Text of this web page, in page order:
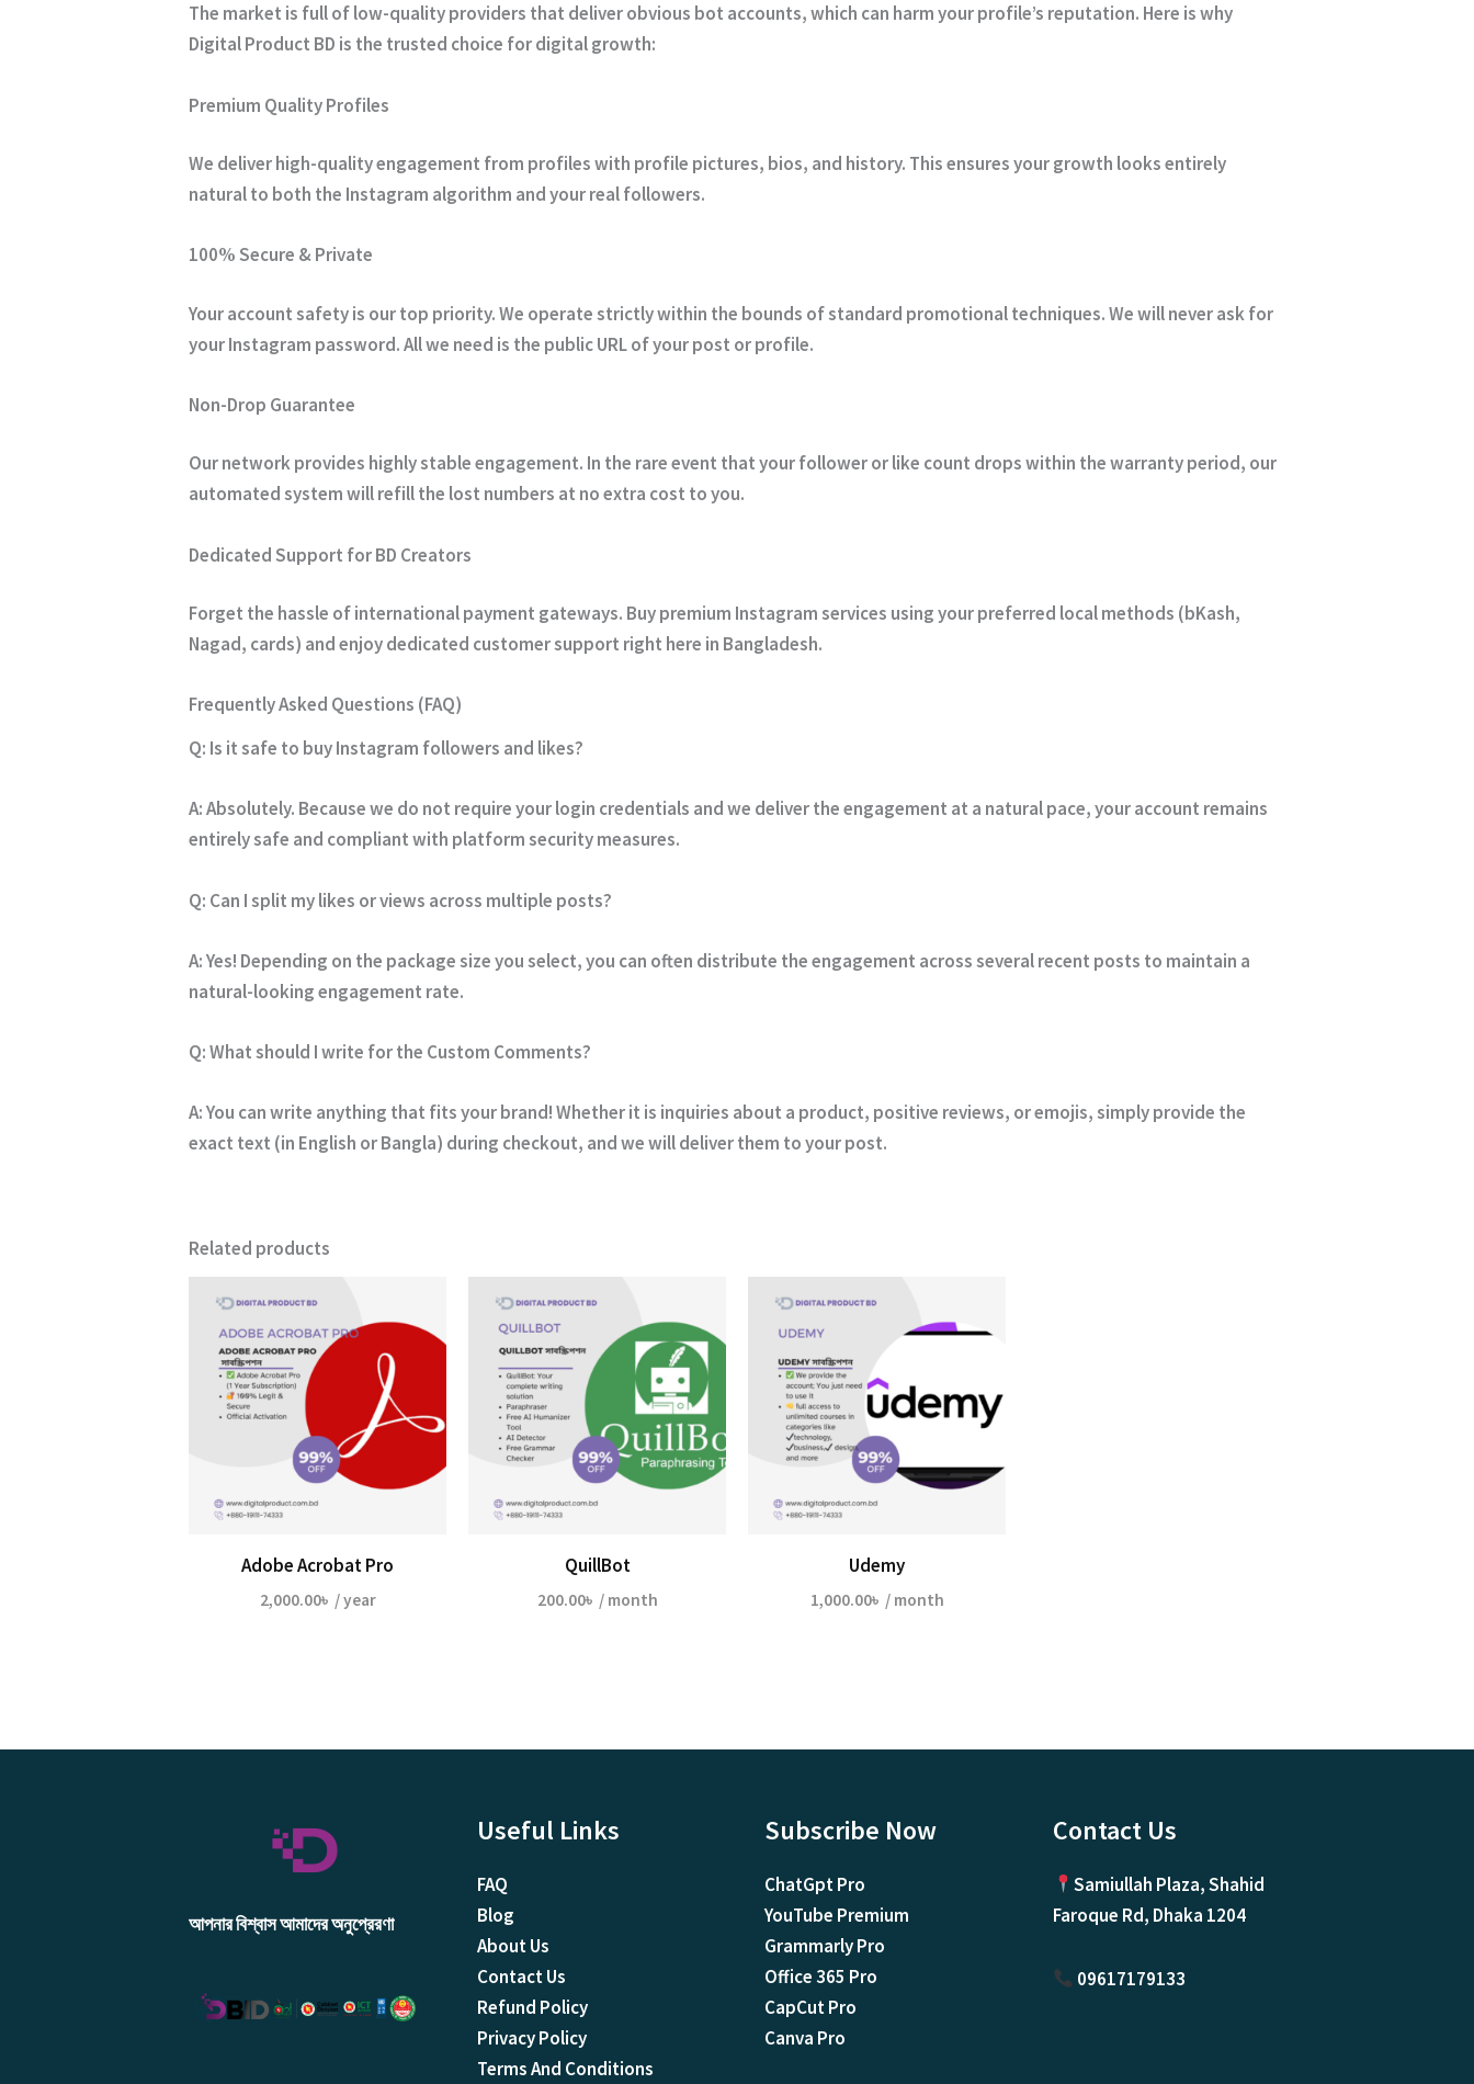
The market is full of low-quality providers that deliver obvious bot accounts, which can harm your profile’s reputation. Here is why
Digital Product BD is the trusted choice for digital growth:
Premium Quality Profiles
We deliver high-quality engagement from profiles with profile pictures, bios, and history. This ensures your growth looks entirely
natural to both the Instagram algorithm and your real followers.
100% Secure & Private
Your account safety is our top priority. We operate strictly within the bounds of standard promotional techniques.We will never ask for
your Instagram password.All we need is the public URL of your post or profile.
Non-Drop Guarantee
Our network provides highly stable engagement. In the rare event that your follower or like count drops within the warranty period, our
automated system will refill the lost numbers at no extra cost to you.
Dedicated Support for BD Creators
Forget the hassle of international payment gateways. Buy premium Instagram services using your preferred local methods (bKash,
Nagad, cards) and enjoy dedicated customer support right here in Bangladesh.
Frequently Asked Questions (FAQ)
Q: Is it safe to buy Instagram followers and likes?
A:Absolutely. Because we do not require your login credentials and we deliver the engagement at a natural pace, your account remains
entirely safe and compliant with platform security measures.
Q: Can I split my likes or views across multiple posts?
A:Yes! Depending on the package size you select, you can often distribute the engagement across several recent posts to maintain a
natural-looking engagement rate.
Q: What should I write for the Custom Comments?
A:You can write anything that fits your brand! Whether it is inquiries about a product, positive reviews, or emojis, simply provide the
exact text (in English or Bangla) during checkout, and we will deliver them to your post.
Related products
Adobe Acrobat Pro
2,000.00৳ / year
QuillBot
200.00৳ / month
Udemy
1,000.00৳ / month
আপনার বিশ্বাস আমাদের অনুপ্রেরণা
Useful Links
FAQ
Blog
About Us
Contact Us
Refund Policy
Privacy Policy
Terms And Conditions
Subscribe Now
ChatGpt Pro
YouTube Premium
Grammarly Pro
Office 365 Pro
CapCut Pro
Canva Pro
Contact Us
Samiullah Plaza, Shahid
Faroque Rd, Dhaka 1204
09617179133